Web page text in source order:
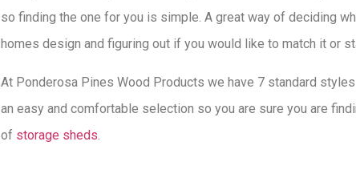
so finding the one for you is simple. A great way of deciding
homes design and figuring out if you would like to match it or
At Ponderosa Pines Wood Products we have 7 standard
an easy and comfortable selection so you are sure you are
of storage sheds